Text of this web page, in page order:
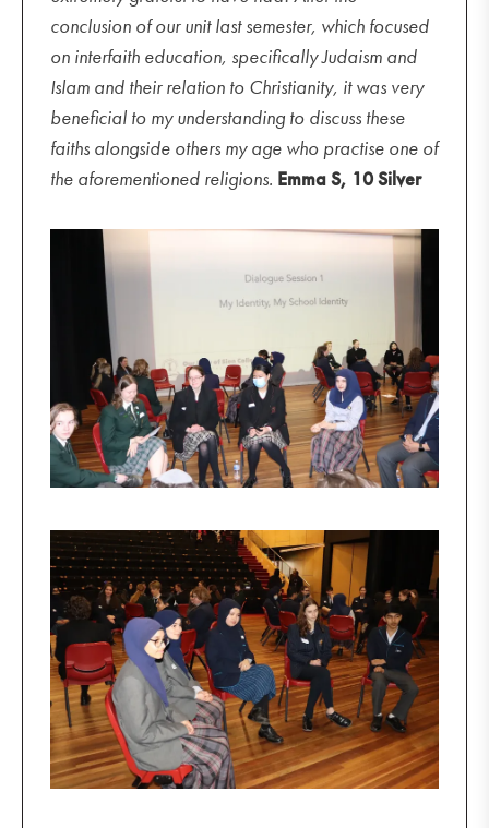
conclusion of our unit last semester, which focused
on interfaith education, specifically Judaism and
Islam and their relation to Christianity, it was very
beneficial to my understanding to discuss these
faiths alongside others my age who practise one of
the aforementioned religions. Emma S, 10 Silver